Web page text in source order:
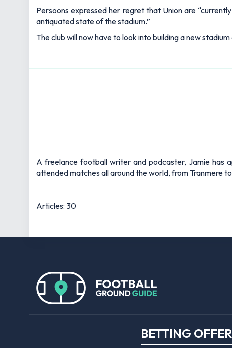
Persoons expressed her regret that Union are
antiquated state of the stadium.”
The club will now have to look into building a new
A freelance football writer and podcaster, Jamie has
attended matches all around the world, from Tranmere
Articles: 30
BETTING